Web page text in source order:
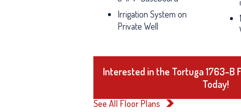
Irrigation System on
Private Well
Interested in the Tortuga 1763-B
Today!
See All Floor Plans